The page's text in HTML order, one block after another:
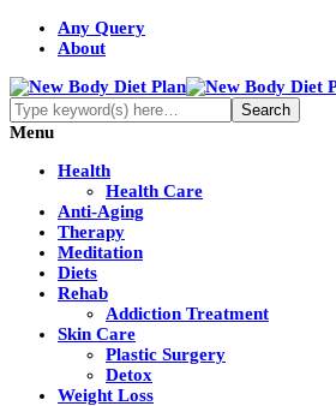
Any Query
About
Menu
Health
Health Care
Anti-Aging
Therapy
Meditation
Diets
Rehab
Addiction Treatment
Skin Care
Plastic Surgery
Detox
Weight Loss